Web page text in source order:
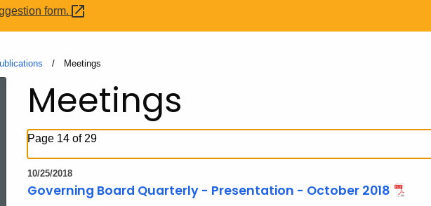
form.
Current:
Meetings
Meetings
Page 14 of 29
10/25/2018
Governing Board Quarterly - Presentation - October 2018